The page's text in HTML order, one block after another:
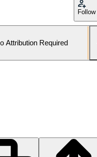
Follow
Attribution Required